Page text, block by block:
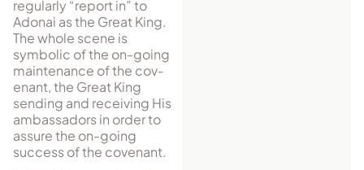
regularly “re­port in” to
Adonai as the Great King.
The whole scene is
symbolic of the on-going
maintenance of the cov­
enant, the Great King
sending and receiving His
am­bassa­dors in or­der to
assure the on-going
success of the covenant.